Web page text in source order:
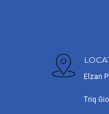
Elzan
Triq